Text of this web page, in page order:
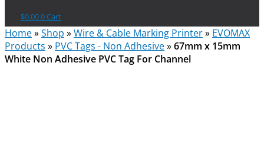
$0.000 Cart
Home»Shop »Wire & Cable Marking Printer» EVOMAX
Products » PVC Tags - Non Adhesive»67mm x 15mm
White Non Adhesive PVC Tag For Channel